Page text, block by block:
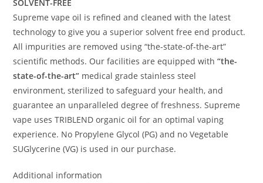
SOLVENT-FREE
Supreme vape oil is refined and cleaned with the latest
technology to give you a superior solvent free end product.
All impurities are removed using “the-state-of-the-art”
scientific methods. Our facilities are equipped with“the-
state-of-the-art” medical grade stainless steel
environment, sterilized to safeguard your health, and
guarantee an unparalleled degree of freshness. Supreme
vape uses TRIBLEND organic oil for an optimal vaping
experience. No Propylene Glycol (PG) and no Vegetable
SUGlycerine (VG) is used in our purchase.
Additional information